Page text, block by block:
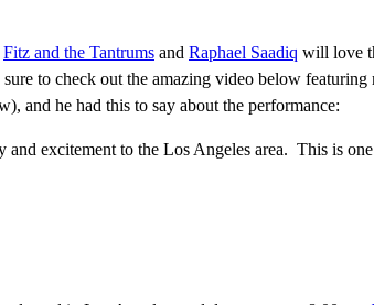
Fitz and the Tantrums and Raphael Saadiq will love
to check out the amazing video below
and he had this to say about the performance:
excitement to the Los Angeles area. This is